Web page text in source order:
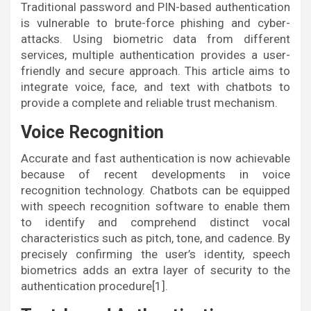
Traditional password and PIN-based authentication
is vulnerable to brute-force phishing and cyber-
attacks. Using biometric data from different
services, multiple authentication provides a user-
friendly and secure approach. This article aims to
integrate voice, face, and text with chatbots to
provide a complete and reliable trust mechanism.
Voice Recognition
Accurate and fast authentication is now achievable
because of recent developments in voice
recognition technology. Chatbots can be equipped
with speech recognition software to enable them
to identify and comprehend distinct vocal
characteristics such as pitch, tone, and cadence. By
precisely confirming the user’s identity, speech
biometrics adds an extra layer of security to the
authentication procedure[1].